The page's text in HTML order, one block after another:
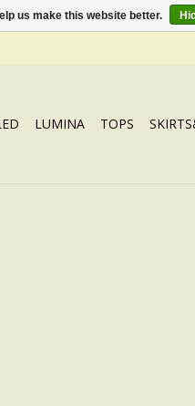
LUMINA TOPS
us make this website better.